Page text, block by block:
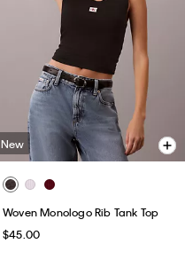
New
Woven Monologo Rib Tank Top
$45.00